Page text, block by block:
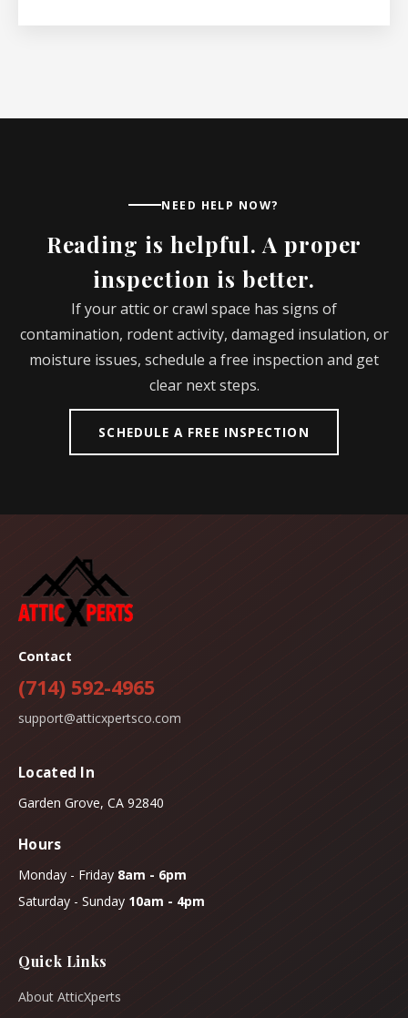
NEED HELP NOW?
Reading is helpful. A proper
inspection is better.
If your attic or crawl space has signs of
contamination, rodent activity, damaged insulation, or
moisture issues, schedule a free inspection and get
clear next steps.
SCHEDULE A FREE INSPECTION
Contact
(714) 592-4965
support@atticxpertsco.com
Located In
Garden Grove, CA 92840
Hours
Monday - Friday 8am - 6pm
Saturday - Sunday 10am - 4pm
Quick Links
About AtticXperts